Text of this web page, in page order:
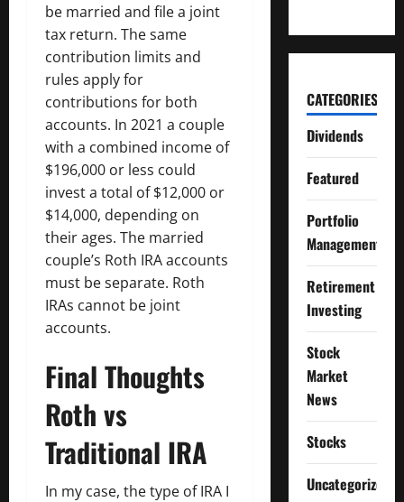
be married and file a joint
tax return. The same
contribution limits and
rules apply for
contributions for both
accounts. In 2021 a couple
with a combined income of
$196,000 or less could
invest a total of $12,000 or
$14,000, depending on
their ages. The married
couple’s Roth IRA accounts
must be separate. Roth
IRAs cannot be joint
accounts.
Final Thoughts
Roth vs
Traditional IRA
In my case, the type of IRA I
CATEGORIES
Dividends
Featured
Portfolio
Management
Retirement
Investing
Stock
Market
News
Stocks
Uncategorized